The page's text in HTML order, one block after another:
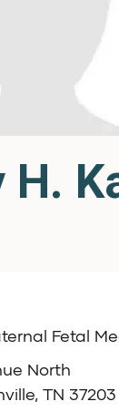
Fetal
North
TN 37203